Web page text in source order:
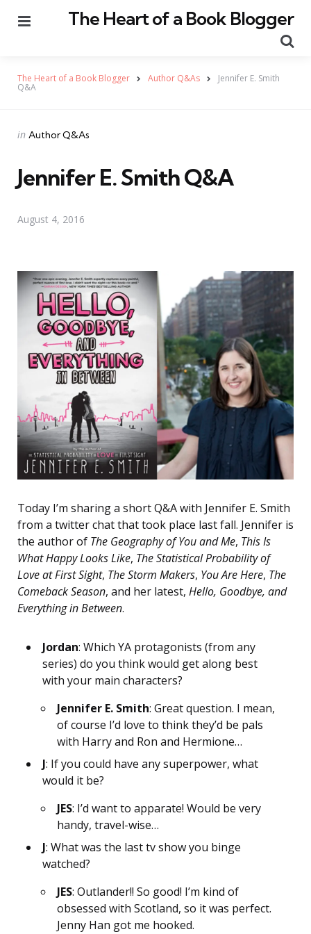
The Heart of a Book Blogger
The Heart of a Book Blogger Author Q&As Jennifer E. Smith
Q&A
Categories
Posted
in Author Q&As
Jennifer E. Smith Q&A
August 4, 2016
Today I’m sharing a short Q&A with Jennifer E. Smith
from a twitter chat that took place last fall. Jennifer is
the author of The Geography of You and Me, This Is
What Happy Looks Like, The Statistical Probability of
Love at First Sight, The Storm Makers, You Are Here, The
Comeback Season, and her latest, Hello, Goodbye, and
Everything in Between.
Jordan: Which YA protagonists (from any
series) do you think would get along best
with your main characters?
Jennifer E. Smith: Great question. I mean,
of course I’d love to think they’d be pals
with Harry and Ron and Hermione…
J: If you could have any superpower, what
would it be?
JES: I’d want to apparate! Would be very
handy, travel-wise…
J: What was the last tv show you binge
watched?
JES: Outlander!! So good! I’m kind of
obsessed with Scotland, so it was perfect.
Jenny Han got me hooked.